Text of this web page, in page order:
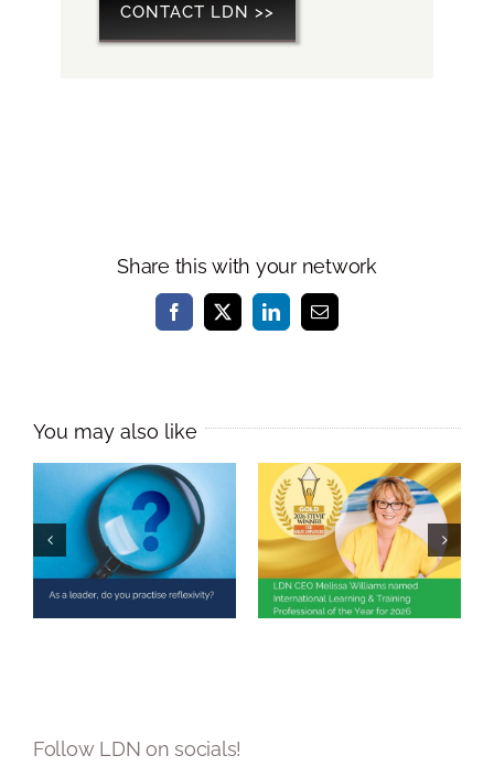
CONTACT LDN >>
Share this with your network
Facebook
X LinkedInEmail
As a leader, do
you practise
reflexivity?
Melissa Williams
Named
International
Learning &
Training
Professional of
Follow LDN on socials!